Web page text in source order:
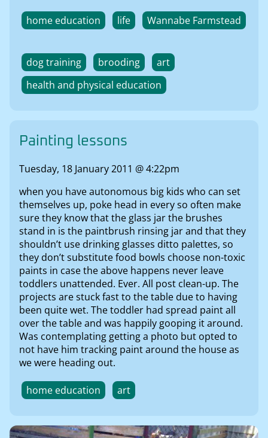
home education life Wannabe Farmstead
dog training brooding
art
health and physical education
Painting lessons
Tuesday, 18 January 2011 @ 4:22pm
when you have autonomous big kids who can set
themselves up, poke head in every so often make
sure they know that the glass jar the brushes
stand in is the paintbrush rinsing jar and that they
shouldn’t use drinking glasses ditto palettes, so
they don’t substitute food bowls choose non-toxic
paints in case the above happens never leave
toddlers unattended. Ever. All post clean-up. The
projects are stuck fast to the table due to having
been quite wet. The toddler had spread paint all
over the table and was happily gooping it around.
Was contemplating getting a photo but opted to
not have him tracking paint around the house as
we were heading out.
home education art